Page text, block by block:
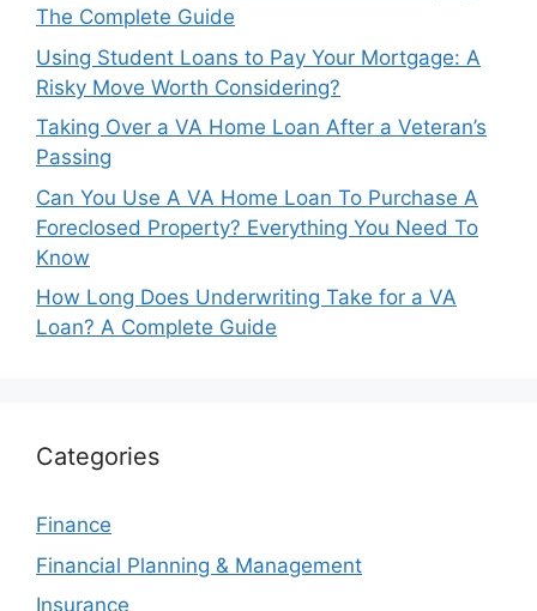
The Complete Guide
Using Student Loans to Pay Your Mortgage: A
Risky Move Worth Considering?
Taking Over a VA Home Loan After a Veteran’s
Passing
Can You Use A VA Home Loan To Purchase A
Foreclosed Property? Everything You Need To
Know
How Long Does Underwriting Take for a VA
Loan? A Complete Guide
Categories
Finance
Financial Planning & Management
Insurance